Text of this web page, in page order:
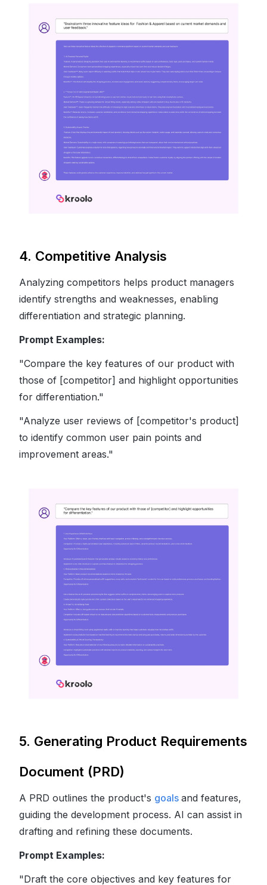
4. Competitive Analysis
Analyzing competitors helps product managers
identify strengths and weaknesses, enabling
differentiation and strategic planning.
Prompt Examples:
"Compare the key features of our product with
those of [competitor] and highlight opportunities
for differentiation."
"Analyze user reviews of [competitor's product]
to identify common user pain points and
improvement areas."
5. Generating Product Requirements
Document (PRD)
A PRD outlines the product's goals and features,
guiding the development process. AI can assist in
drafting and refining these documents.
Prompt Examples:
"Draft the core objectives and key features for